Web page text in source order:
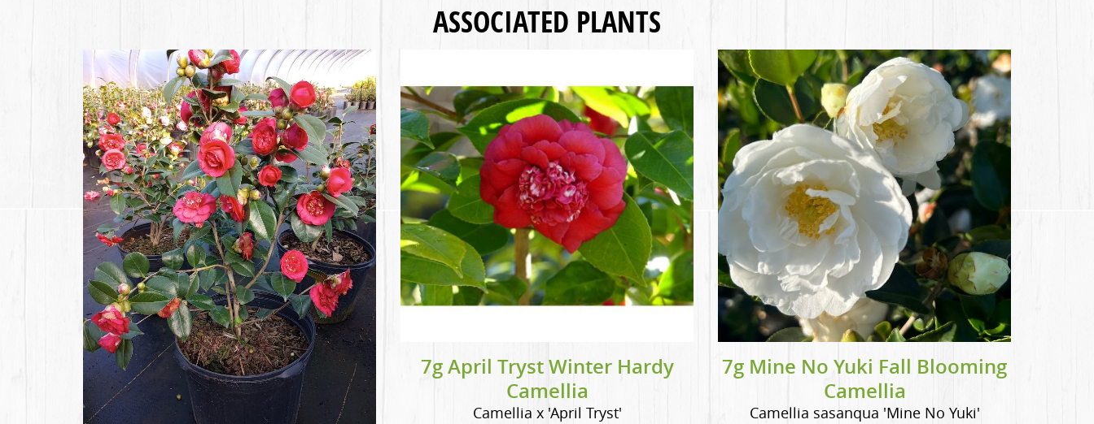
ASSOCIATED PLANTS
7g April Tryst Winter Hardy
Camellia
Camellia x 'April Tryst'
7g Mine No Yuki Fall Blooming
Camellia
Camellia sasanqua 'Mine No Yuki'